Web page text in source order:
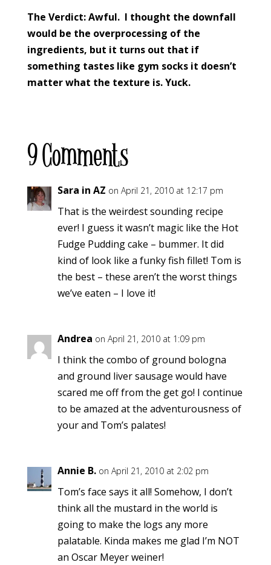
The Verdict: Awful. I thought the downfall
would be the overprocessing of the
ingredients, but it turns out that if
something tastes like gym socks it doesn’t
matter what the texture is. Yuck.
9 Comments
Sara in AZ on April 21, 2010 at 12:17 pm
That is the weirdest sounding recipe
ever! I guess it wasn’t magic like the Hot
Fudge Pudding cake – bummer. It did
kind of look like a funky fish fillet! Tom is
the best – these aren’t the worst things
we’ve eaten – I love it!
Andrea on April 21, 2010 at 1:09 pm
I think the combo of ground bologna
and ground liver sausage would have
scared me off from the get go! I continue
to be amazed at the adventurousness of
your and Tom’s palates!
Annie B. on April 21, 2010 at 2:02 pm
Tom’s face says it all! Somehow, I don’t
think all the mustard in the world is
going to make the logs any more
palatable. Kinda makes me glad I’m NOT
an Oscar Meyer weiner!